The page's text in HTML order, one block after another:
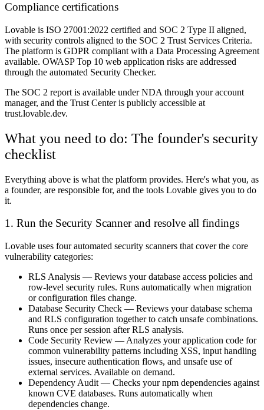
Compliance certifications
Lovable is ISO 27001:2022 certified and SOC 2 Type II aligned,
with security controls aligned to the SOC 2 Trust Services Criteria.
The platform is GDPR compliant with a Data Processing Agreement
available. OWASP Top 10 web application risks are addressed
through the automated Security Checker.
The SOC 2 report is available under NDA through your account
manager, and the Trust Center is publicly accessible at
trust.lovable.dev.
What you need to do: The founder's security
checklist
Everything above is what the platform provides. Here's what you, as
a founder, are responsible for, and the tools Lovable gives you to do
it.
1. Run the Security Scanner and resolve all findings
Lovable uses four automated security scanners that cover the core
vulnerability categories:
RLS Analysis — Reviews your database access policies and
row-level security rules. Runs automatically when migration
or configuration files change.
Database Security Check — Reviews your database schema
and RLS configuration together to catch unsafe combinations.
Runs once per session after RLS analysis.
Code Security Review — Analyzes your application code for
common vulnerability patterns including XSS, input handling
issues, insecure authentication flows, and unsafe use of
external services. Available on demand.
Dependency Audit — Checks your npm dependencies against
known CVE databases. Runs automatically when
dependencies change.